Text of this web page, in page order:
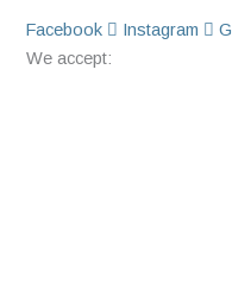
Facebook Instagram
We accept: